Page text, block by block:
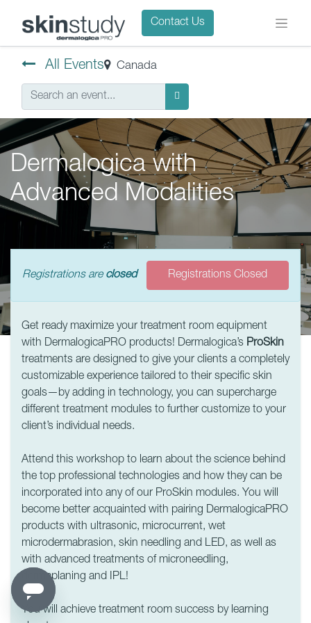
Contact Us
All Events Canada
Dermalogica with
Advanced Modalities
Registrations are closed Registrations Closed
Get ready maximize your treatment room equipment
with DermalogicaPRO products! Dermalogica’s ProSkin
treatments are designed to give your clients a completely
customizable experience tailored to their specific skin
goals—by adding in technology, you can supercharge
different treatment modules to further customize to your
client’s individual needs.
Attend this workshop to learn about the science behind
the top professional technologies and how they can be
incorporated into any of our ProSkin modules. You will
become better acquainted with pairing DermalogicaPRO
products with ultrasonic, microcurrent, wet
microdermabrasion, skin needling and LED, as well as
with advanced treatments of microneedling,
dermaplaning and IPL!
You will achieve treatment room success by learning